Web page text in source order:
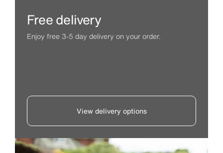
Free delivery
Enjoy free 3-5 day delivery on your order.
View delivery options